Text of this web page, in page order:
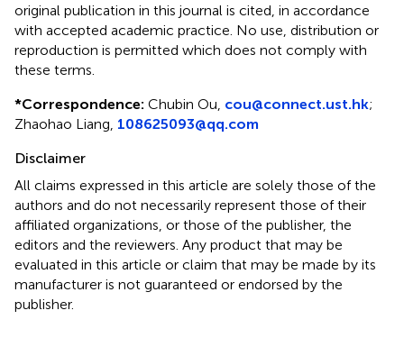
original publication in this journal is cited, in accordance
with accepted academic practice. No use, distribution or
reproduction is permitted which does not comply with
these terms.
*Correspondence: Chubin Ou, cou@connect.ust.hk;
Zhaohao Liang, 108625093@qq.com
Disclaimer
All claims expressed in this article are solely those of the
authors and do not necessarily represent those of their
affiliated organizations, or those of the publisher, the
editors and the reviewers. Any product that may be
evaluated in this article or claim that may be made by its
manufacturer is not guaranteed or endorsed by the
publisher.